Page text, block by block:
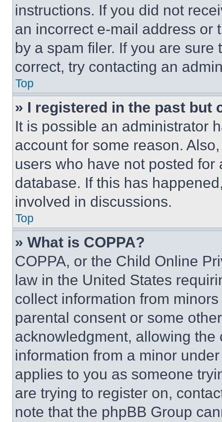
instructions. If you did not
an incorrect e-mail address or
by a spam filer. If you are
correct, try contacting an
Top
» I registered in the past but
It is possible an administrator
account for some reason.
users who have not posted
database. If this has
involved in discussions.
Top
» What is COPPA?
COPPA, or the Child Online
law in the United States
collect information from
parental consent or some
acknowledgment, allowing
information from a minor
applies to you as someone
are trying to register on,
note that the phpBB Group